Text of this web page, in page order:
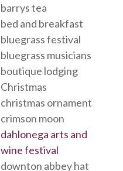
barrys tea
bed and breakfast
bluegrass festival
bluegrass musicians
boutique lodging
Christmas
christmas ornament
crimson moon
dahlonega arts and
wine festival
downton abbey hat